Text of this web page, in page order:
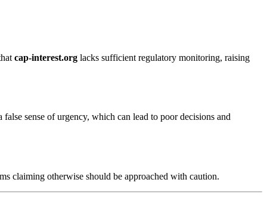
cap-interest.org lacks sufficient regulatory monitoring, raising
sense of urgency, which can lead to poor decisions and
claiming otherwise should be approached with caution.